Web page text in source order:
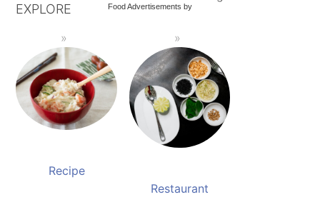
Food Advertisements by
EXPLORE
Recipe
Restaurant